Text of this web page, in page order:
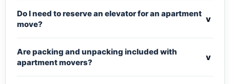
Do I need to reserve an elevator for an apartment
move?
v
Are packing and unpacking included with
apartment movers?
v